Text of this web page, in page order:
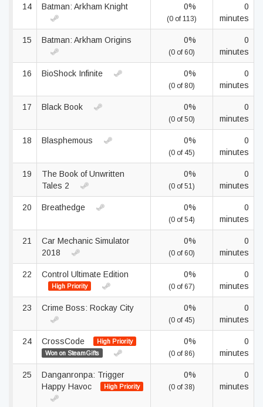
14 Batman: Arkham Knight 0%
(0 of 113)
0
minutes
15 Batman: Arkham Origins 0%
(0 of 60)
0
minutes
16 BioShock Infinite 0%
(0 of 80)
0
minutes
17 Black Book 0%
(0 of 50)
0
minutes
18 Blasphemous 0%
(0 of 45)
0
minutes
19
The Book of Unwritten
Tales 2
0%
(0 of 51)
0
minutes
20 Breathedge 0%
(0 of 54)
0
minutes
21
Car Mechanic Simulator
2018
0%
(0 of 60)
0
minutes
22 Control Ultimate Edition
High Priority
0%
(0 of 67)
0
minutes
23 Crime Boss: Rockay City 0%
(0 of 45)
0
minutes
24 CrossCode
High Priority
Won on SteamGifts
0%
(0 of 86)
0
minutes
25
Danganronpa: Trigger
Happy Havoc
High Priority
0%
(0 of 38)
0
minutes